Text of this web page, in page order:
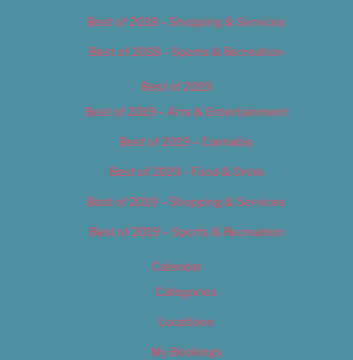
Best of 2018 – Shopping & Services
Best of 2018 – Sports & Recreation
Best of 2019
Best of 2019 – Arts & Entertainment
Best of 2019 – Cannabis
Best of 2019 – Food & Drink
Best of 2019 – Shopping & Services
Best of 2019 – Sports & Recreation
Calendar
Categories
Locations
My Bookings